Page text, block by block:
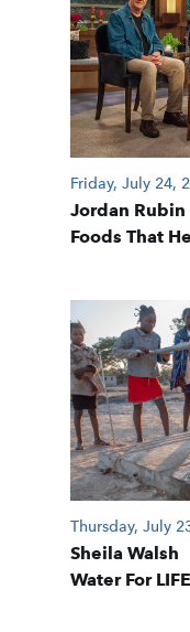
Friday, July 24,
Jordan Rubin
Foods That
Thursday, July
Sheila Walsh
Water For LIFE